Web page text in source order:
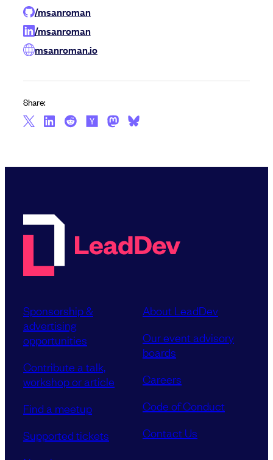
/msanroman
/msanroman
msanroman.io
Share:
Sponsorship &
advertising
opportunities
Contribute a talk,
workshop or article
Find a meetup
Supported tickets
About LeadDev
Our event advisory
boards
Careers
Code of Conduct
Contact Us